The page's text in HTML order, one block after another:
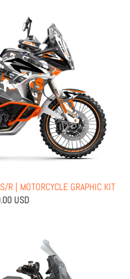
| MOTORCYCLE GRAPHIC KIT
USD